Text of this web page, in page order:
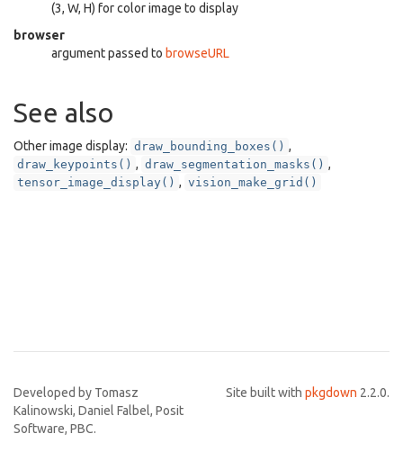
(3, W, H) for color image to display
browser
argument passed to browseURL
See also
Other image display: draw_bounding_boxes() ,
draw_keypoints() , draw_segmentation_masks() ,
tensor_image_display() , vision_make_grid()
Developed by Tomasz
Kalinowski, Daniel Falbel, Posit
Software, PBC.
Site built with pkgdown 2.2.0.